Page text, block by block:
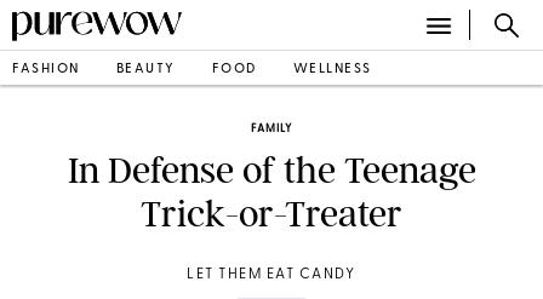
FASHION BEAUTY FOOD WELLNESS
FAMILY
In Defense of the Teenage
Trick-or-Treater
LET THEM EAT CANDY